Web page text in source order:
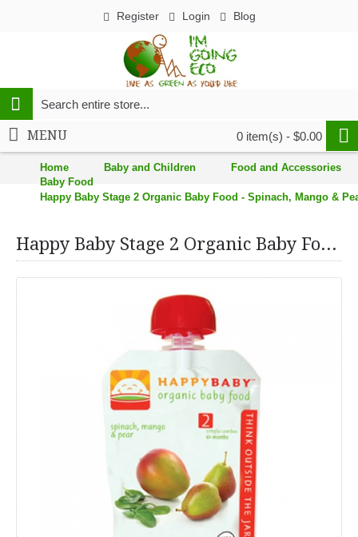
Register Login Blog
0 item(s) - $0.00
MENU
Home Baby and Children
Food and Accessories
Baby Food
Happy Baby Stage 2 Organic Baby Food - Spinach, Mango &
Happy Baby Stage 2 Organic Baby Food - Spinach, Mango & Pears (16, 3.5 oz.)